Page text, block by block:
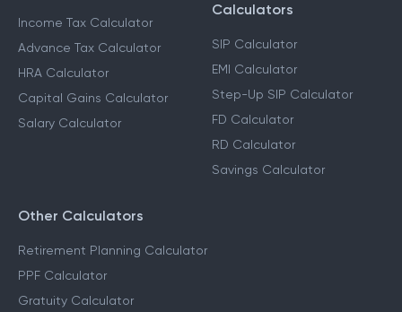
Income Tax Calculator
Advance Tax Calculator
HRA Calculator
Capital Gains Calculator
Salary Calculator
Calculators
SIP Calculator
EMI Calculator
Step-Up SIP Calculator
FD Calculator
RD Calculator
Savings Calculator
Other Calculators
Retirement Planning Calculator
PPF Calculator
Gratuity Calculator